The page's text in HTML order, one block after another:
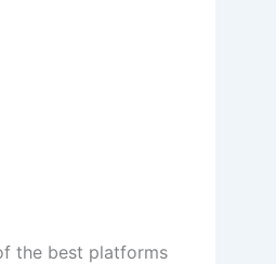
the best platforms